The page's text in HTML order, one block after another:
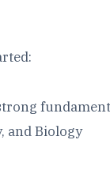
and Biology